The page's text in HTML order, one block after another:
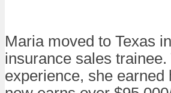
Maria moved to Texas
insurance sales
experience, she